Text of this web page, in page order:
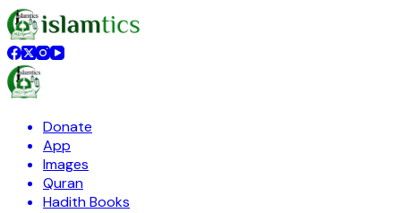
Donate
App
Images
Quran
Hadith Books